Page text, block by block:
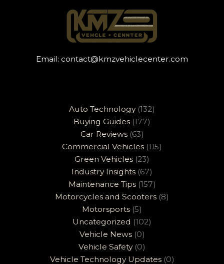
Email: contact@kmzvehiclecenter.com
Auto Technology(132)
Buying Guides (177)
Car Reviews(63)
Commercial Vehicles (115)
Green Vehicles (23)
Industry Insights (67)
Maintenance Tips(157)
Motorcycles and Scooters (8)
Motorsports (5)
Uncategorized (102)
Vehicle News(0)
Vehicle Safety(0)
Vehicle Technology Updates(0)